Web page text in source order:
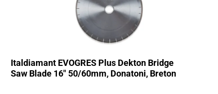
Italdiamant EVOGRES Plus Dekton Bridge
Saw Blade 16″ 50/60mm, Donatoni, Breton